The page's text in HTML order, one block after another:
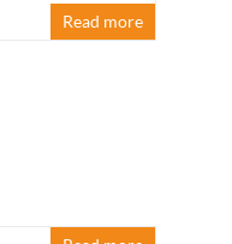
Read more